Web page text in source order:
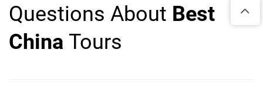
Questions About Best
China Tours